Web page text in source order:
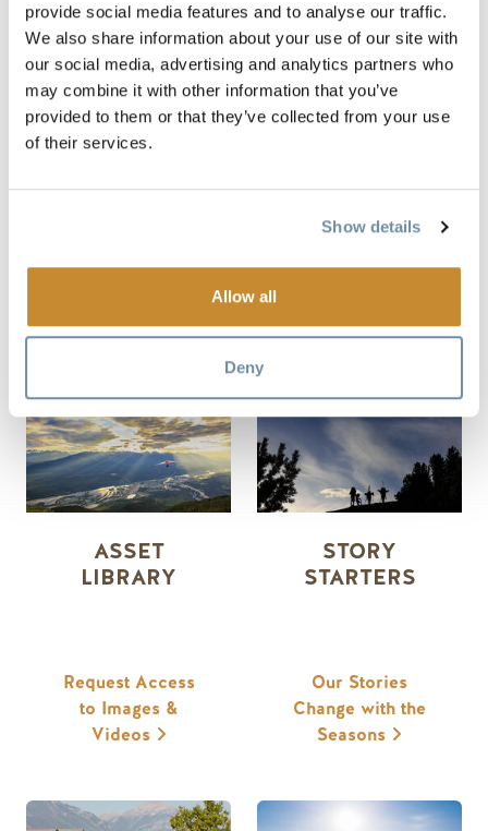
provide social media features and to analyse our traffic.
We also share information about your use of our site with
our social media, advertising and analytics partners who
may combine it with other information that you’ve
provided to them or that they’ve collected from your use
of their services.
Show details
Allow all
Deny
WELCOME TO TOURISM
GOLDEN'S MEDIA HUB
This page is designed to help traditional media and content
creators find information about Golden BC. It provides links
ASSET
LIBRARY
Request Access
to Images &
Videos
STORY
STARTERS
Our Stories
Change with the
Seasons